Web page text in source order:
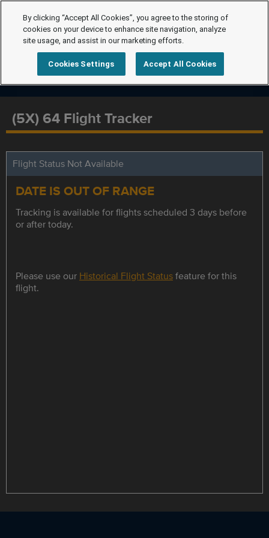
(5X) 64 Flight Tracker
Flight Status Not Available
DATE IS OUT OF RANGE
Tracking is available for flights scheduled 3 days before
or after today.
Please use our Historical Flight Statusfeature for this
flight.
By clicking “Accept All Cookies”, you agree to the storing of
cookies on your device to enhance site navigation, analyze
site usage, and assist in our marketing efforts.
Cookies Settings Accept All Cookies